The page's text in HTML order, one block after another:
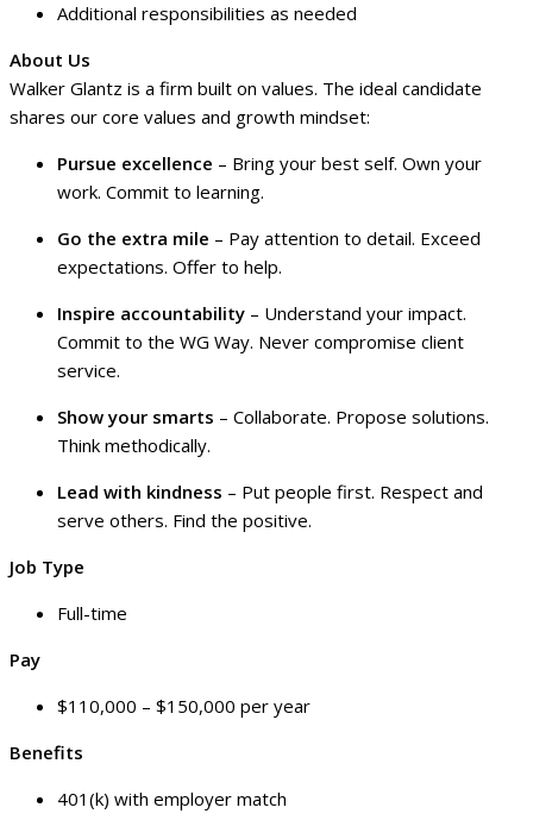
Additional responsibilities as needed
About Us
Walker Glantz is a firm built on values. The ideal candidate
shares our core values and growth mindset:
Pursue excellence – Bring your best self. Own your
work. Commit to learning.
Go the extra mile – Pay attention to detail. Exceed
expectations. Offer to help.
Inspire accountability – Understand your impact.
Commit to the WG Way. Never compromise client
service.
Show your smarts – Collaborate. Propose solutions.
Think methodically.
Lead with kindness – Put people first. Respect and
serve others. Find the positive.
Job Type
Full-time
Pay
$110,000 – $150,000 per year
Benefits
401(k) with employer match